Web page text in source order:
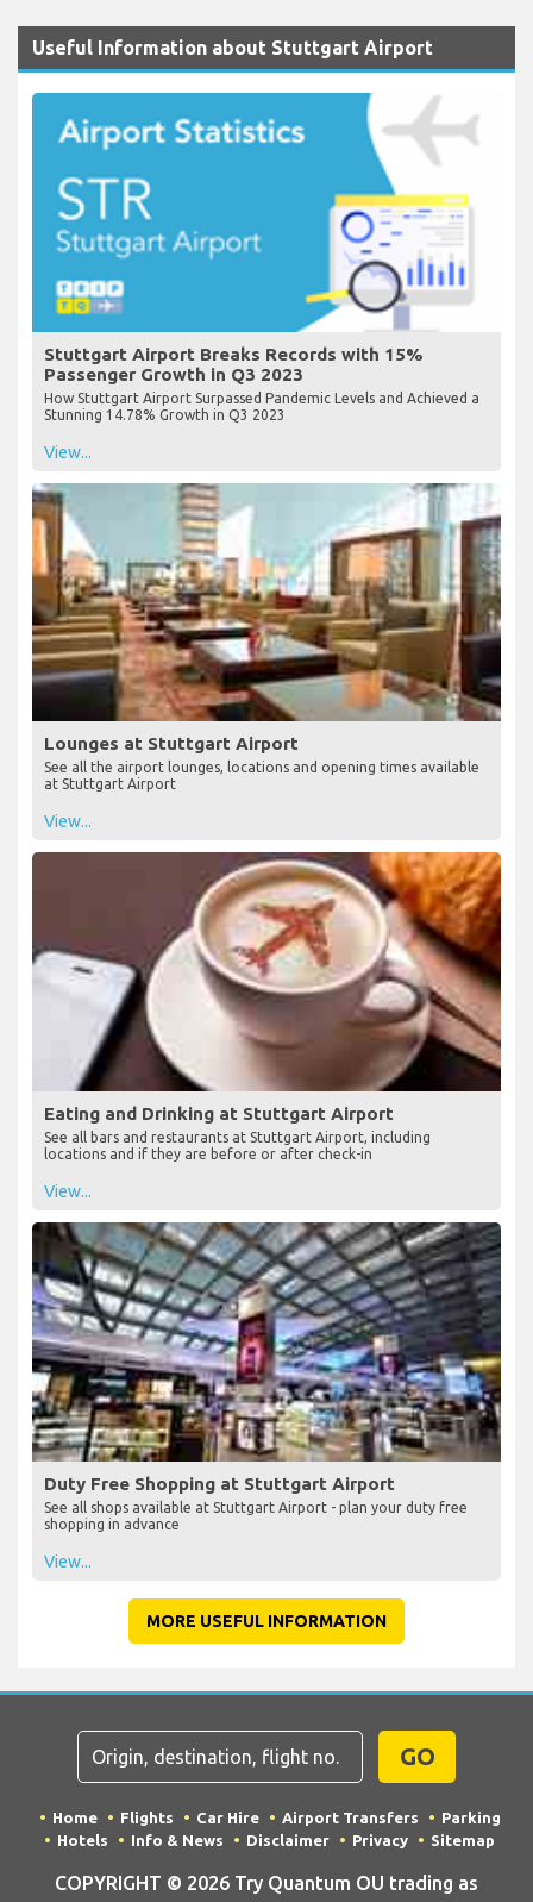
Stuttgart Airport Breaks Records with 15%
Passenger Growth in Q3 2023
Stunning 14.78% Growth in Q3 2023
View...
Lounges at Stuttgart Airport
at Stuttgart Airport
Eating and Drinking at Stuttgart Airport
locations and if they are before or after check-in
View...
Duty Free Shopping at Stuttgart Airport
shopping in advance
Hotels
Info & News Disclaimer Privacy Sitemap